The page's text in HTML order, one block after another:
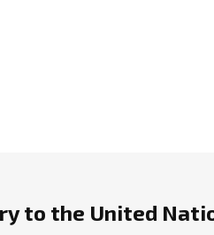
to the United